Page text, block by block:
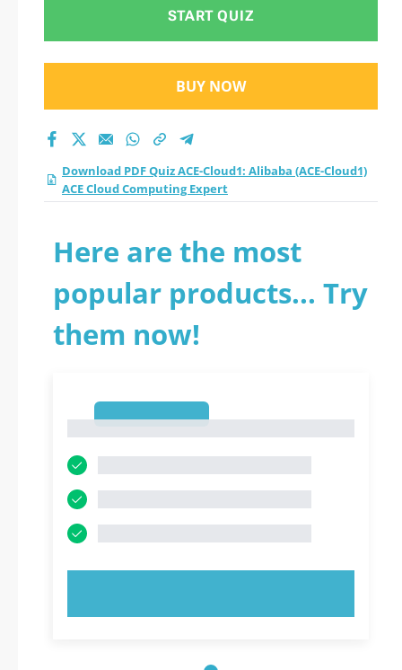
Computing Expert
practice test 2026?
START QUIZ
BUY NOW
Download PDF Quiz ACE-Cloud1: Alibaba (ACE-Cloud1)
ACE Cloud Computing Expert
Here are the most
popular products... Try
them now!